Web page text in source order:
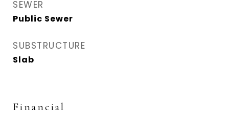
SEWER
Public Sewer
SUBSTRUCTURE
Slab
Financial